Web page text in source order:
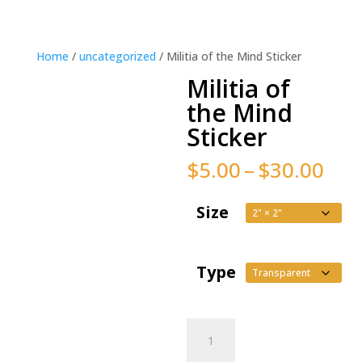
Home / uncategorized / Militia of the Mind Sticker
Militia of
the Mind
Sticker
$5.00–$30.00
Size
Type